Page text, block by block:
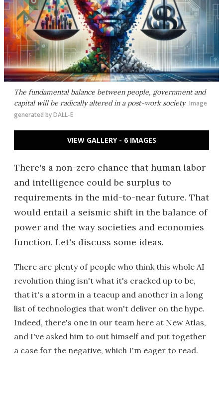
The fundamental balance between people, government and
capital will be radically altered in a post-work society Image
generated by DALL-E
VIEW GALLERY - 6 IMAGES
There's a non-zero chance that human labor
and intelligence could be surplus to
requirements in the mid-to-near future. That
would entail a seismic shift in the balance of
power and the way societies and economies
function. Let's discuss some ideas.
There are plenty of people who think this whole AI
revolution thing isn't what it's cracked up to be,
that it's a storm in a teacup and another in a long
list of technologies that won't deliver on the hype.
Indeed, there's one in our team here at New Atlas,
and I've asked him to out himself and put together
a case for the negative, which I'm eager to read.